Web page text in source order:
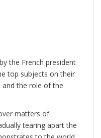
the French president
top subjects on their
the role of the
matters of
tearing apart the